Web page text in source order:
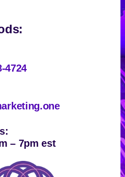
4724
– 7pm est